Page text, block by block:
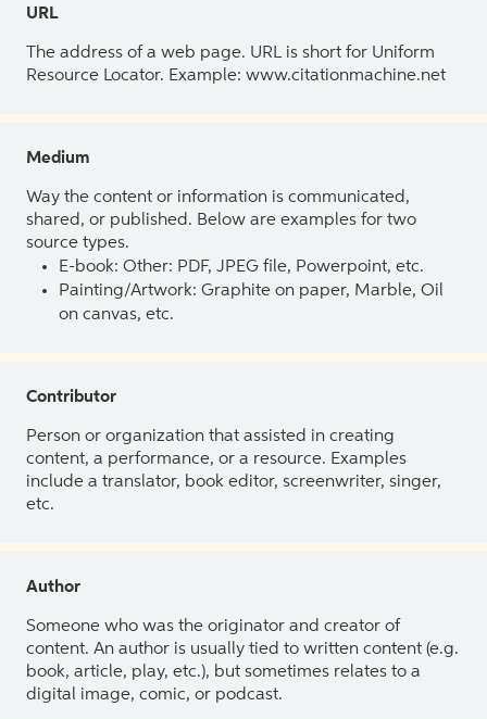
URL
The address of a web page. URL is short for Uniform
Resource Locator. Example: www.citationmachine.net
Medium
Way the content or information is communicated,
shared, or published. Below are examples for two
source types.
E-book: Other: PDF, JPEG file, Powerpoint, etc.
Painting/Artwork: Graphite on paper, Marble, Oil
on canvas, etc.
Contributor
Person or organization that assisted in creating
content, a performance, or a resource. Examples
include a translator, book editor, screenwriter, singer,
etc.
Author
Someone who was the originator and creator of
content. An author is usually tied to written content (e.g.
book, article, play, etc.), but sometimes relates to a
digital image, comic, or podcast.